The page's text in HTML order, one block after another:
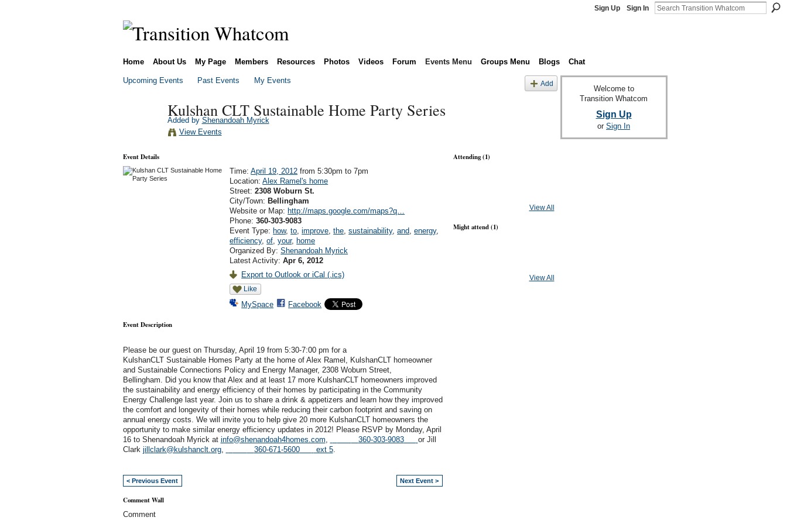
Sign Up Sign In
Home About Us My Page Members Resources Photos Videos Forum Events Menu Groups Menu Blogs Chat
Upcoming Events Past Events My Events Add
Kulshan CLT Sustainable Home Party Series
Added by Shenandoah Myrick
View Events
Event Details
Time:April 19, 2012 from 5:30pm to 7pm
Location:Alex Ramel's home
Street:2308 Woburn St.
City/Town:Bellingham
Website or Map:http://maps.google.com/maps?q…
Phone:360-303-9083
Event Type:how,to ,improve ,the ,sustainability,and ,energy,
efficiency,of ,your,home
Organized By:Shenandoah Myrick
Latest Activity:Apr 6, 2012
Export to Outlook or iCal (.ics)
Like
MySpace Facebook
Event Description
Please be our guest on Thursday, April 19 from 5:30-7:00 pm for a
KulshanCLT SustainableHomes Party at the home of Alex Ramel, KulshanCLT homeowner
and Sustainable Connections Policy and Energy Manager, 2308 WoburnStreet,
Bellingham. Did you know that Alex and at least 17 more KulshanCLT homeowners improved
the sustainabilityand energy efficiency of their homes by participating in the Community
Energy Challenge last year. Join us to share a drink & appetizers and learn how they improved
the comfort and longevity of their homes while reducing their carbon footprint and saving on
annual energy costs. We will invite you to help give 20 more KulshanCLT homeowners the
opportunity to make similar energy efficiency updates in 2012! Please RSVP by Monday, April
16 to Shenandoah Myrick at info@shenandoah4homes.com 360-303-9083
or Jill
Clark jillclark@kulshanclt.org, 360-671-5600 ext 5.
< Previous Event Next Event >
Comment Wall
Comment
Attending (1)
View All
Might attend (1)
View All
Welcome to
Transition Whatcom
Sign Up
or Sign In